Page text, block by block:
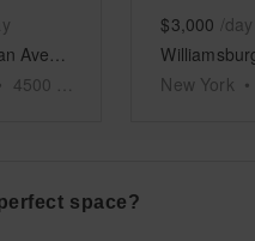
4500
$3,000 /day
New York •
space?